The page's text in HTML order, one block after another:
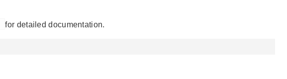
for detailed documentation.